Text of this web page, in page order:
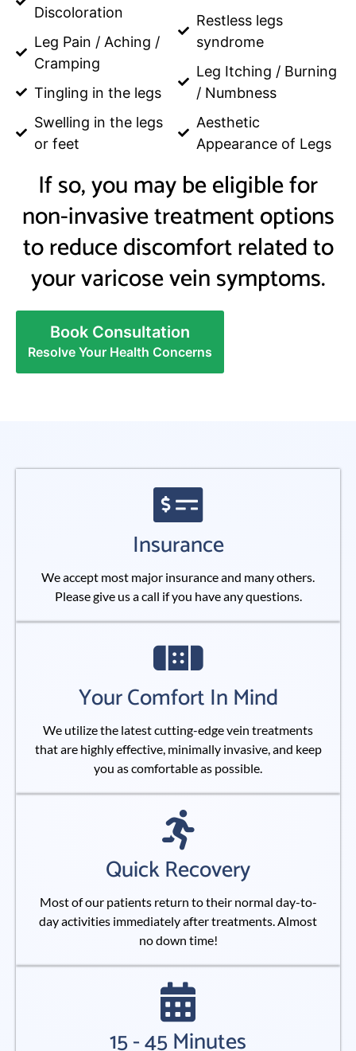
Discoloration
Leg Pain / Aching /
Cramping
Tingling in the legs
Swelling in the legs
or feet
Restless legs
syndrome
Leg Itching / Burning
/ Numbness
Aesthetic
Appearance of Legs
If so, you may be eligible for
non-invasive treatment options
to reduce discomfort related to
your varicose vein symptoms.
Book Consultation
Resolve Your Health Concerns
Insurance
We accept most major insurance and many others.
Please give us a call if you have any questions.
Your Comfort In Mind
We utilize the latest cutting-edge vein treatments
that are highly effective, minimally invasive, and keep
you as comfortable as possible.
Quick Recovery
Most of our patients return to their normal day-to-
day activities immediately after treatments. Almost
no down time!
15 - 45 Minutes